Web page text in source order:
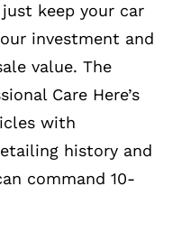
just keep your car
investment and
value. The
Care Here’s
with
history and
command 10-